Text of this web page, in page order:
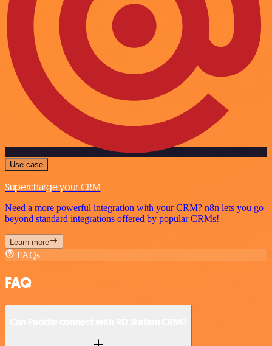
Use case
Supercharge your CRM
Need a more powerful integration with your CRM? n8n lets you go
beyond standard integrations offered by popular CRMs!
Learn more
FAQs
FAQ